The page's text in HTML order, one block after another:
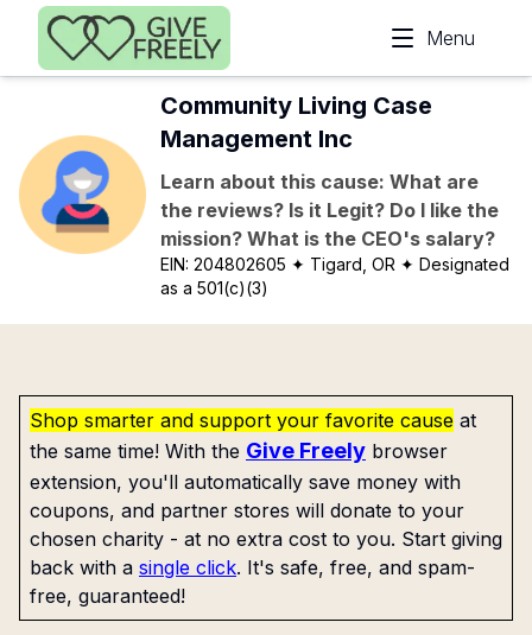
Skip to main content
Menu
Community Living Case
Management Inc
Learn about this cause: What are
the reviews? Is it Legit? Do I like the
mission? What is the CEO's salary?
EIN:204802605 ✦ Tigard, OR ✦ Designated
as a 501(c)(3)
Shop smarter and support your favorite cause at
the same time! With the Give Freely browser
extension, you'll automatically save money with
coupons, and partner stores will donate to your
chosen charity - at no extra cost to you. Start giving
back with a single click. It's safe, free, and spam-
free, guaranteed!